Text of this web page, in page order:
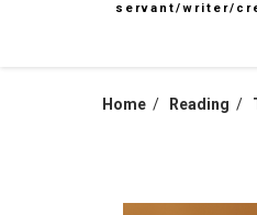
servant/writer/
Home Reading